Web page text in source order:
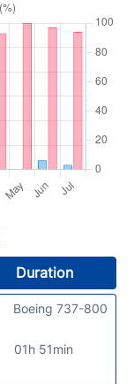
Duration
01h 51min
Boeing 737-800